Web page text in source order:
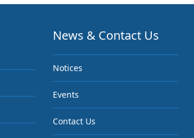
News & Contact Us
Notices
Events
Contact Us